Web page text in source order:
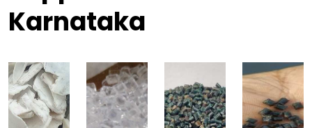
Karnataka